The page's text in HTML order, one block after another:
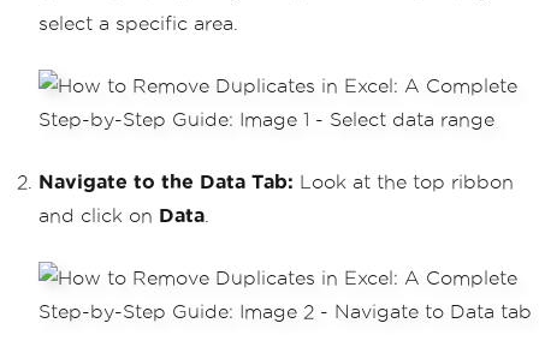
select a specific area.
Navigate to the Data Tab: Look at the top ribbon
and click on Data